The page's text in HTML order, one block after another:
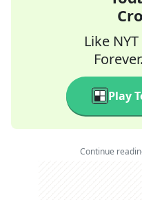
Like
Play
Continue